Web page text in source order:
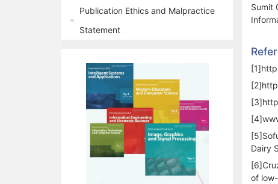
Publication Ethics and Malpractice
Statement
Sumit
Dairy
of